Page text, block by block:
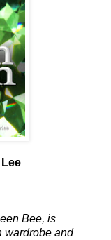
Bee, is
wardrobe and